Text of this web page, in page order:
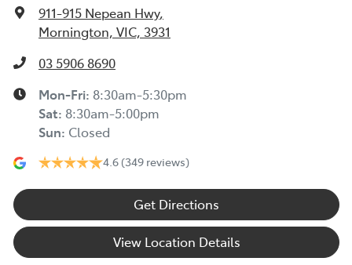
911-915 Nepean Hwy,
Mornington, VIC, 3931
03 5906 8690
Mon-Fri: 8:30am-5:30pm
Sat: 8:30am-5:00pm
Sun: Closed
4.6 (349 reviews)
Get Directions
View Location Details